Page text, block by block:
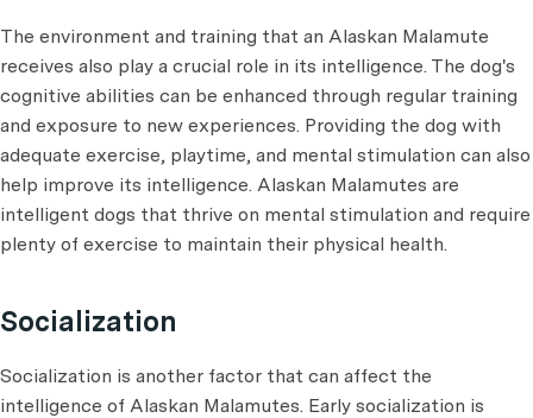
The environment and training that an Alaskan Malamute
receives also play a crucial role in its intelligence. The dog's
cognitive abilities can be enhanced through regular training
and exposure to new experiences. Providing the dog with
adequate exercise, playtime, and mental stimulation can also
help improve its intelligence. Alaskan Malamutes are
intelligent dogs that thrive on mental stimulation and require
plenty of exercise to maintain their physical health.
Socialization
Socialization is another factor that can affect the
intelligence of Alaskan Malamutes. Early socialization is